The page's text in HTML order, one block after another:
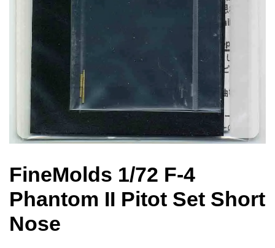
FineMolds 1/72 F-4
Phantom II Pitot Set Short
Nose